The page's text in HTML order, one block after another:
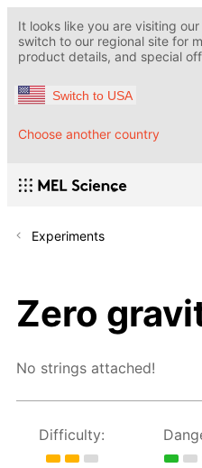
It looks like you are visiting
switch to our regional site for
product details, and special
Switch to USA
Choose another country
Experiments
Zero
No strings attached!
Difficulty: